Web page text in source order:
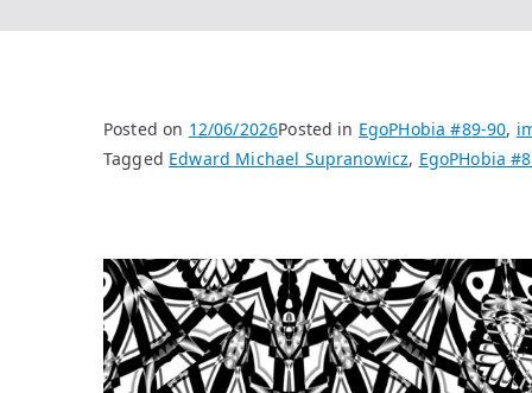
Posted on 12/06/2026Posted in EgoPHobia #89-90,
Tagged Edward Michael Supranowicz, EgoPHobia